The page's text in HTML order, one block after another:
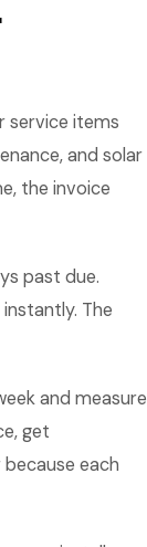
service items
and solar
the invoice
past due.
The
and measure
get
each